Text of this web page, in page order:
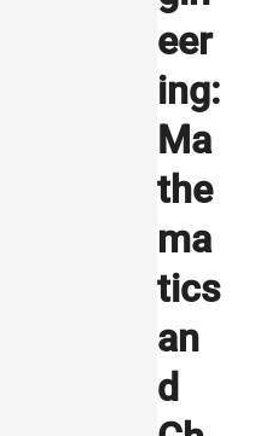
eer
ing:
Ma
the
ma
tics
an
d